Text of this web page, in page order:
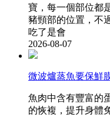
寶 ，每一個部位都
豬頸部的位置，
吃了是會
2026-08-07
微波爐蒸魚要保鮮
魚肉中含有豐富的
的恢複 ，提升身